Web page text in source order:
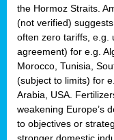
the Hormoz Straits.
(not verified)
often zero tariffs, e.g.
agreement) for e.g.
Morocco, Tunisia,
(subject to limits) for
Arabia, USA.
weakening Europe’s
to objectives or